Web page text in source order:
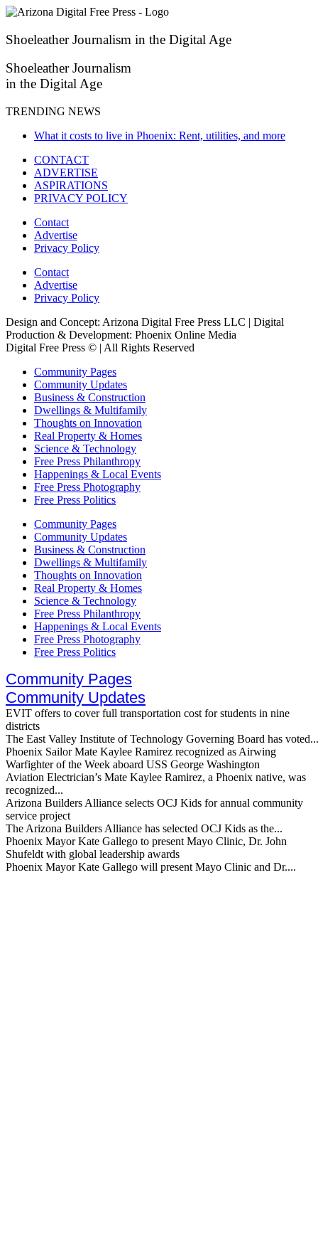
Skip
content
Shoeleather Journalism in the Digital Age
Shoeleather Journalism
in the Digital Age
TRENDING NEWS
What it costs to live in Phoenix: Rent, utilities, and more
CONTACT
ADVERTISE
ASPIRATIONS
PRIVACY POLICY
Contact
Advertise
Privacy Policy
Contact
Advertise
Privacy Policy
Design and Concept: Arizona Digital Free Press LLC | Digital
Production & Development: Phoenix Online Media
Digital Free Press © | All Rights Reserved
Community Pages
Community Updates
Business & Construction
Dwellings & Multifamily
Thoughts on Innovation
Real Property & Homes
Science & Technology
Free Press Philanthropy
Happenings & Local Events
Free Press Photography
Free Press Politics
Community Pages
Community Updates
Business & Construction
Dwellings & Multifamily
Thoughts on Innovation
Real Property & Homes
Science & Technology
Free Press Philanthropy
Happenings & Local Events
Free Press Photography
Free Press Politics
Community Pages
Community Updates
EVIT offers to cover full transportation cost for students in nine
districts
The East Valley Institute of Technology Governing Board has voted...
Phoenix Sailor Mate Kaylee Ramirez recognized as Airwing
Warfighter of the Week aboard USS George Washington
Aviation Electrician’s Mate Kaylee Ramirez, a Phoenix native, was
recognized...
Arizona Builders Alliance selects OCJ Kids for annual community
service project
The Arizona Builders Alliance has selected OCJ Kids as the...
Phoenix Mayor Kate Gallego to present Mayo Clinic, Dr. John
Shufeldt with global leadership awards
Phoenix Mayor Kate Gallego will present Mayo Clinic and Dr....